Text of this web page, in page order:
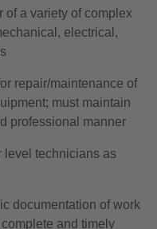
of a variety of complex
electrical,
repair/maintenance of
must maintain
professional manner
level technicians as
documentation of work
and timely